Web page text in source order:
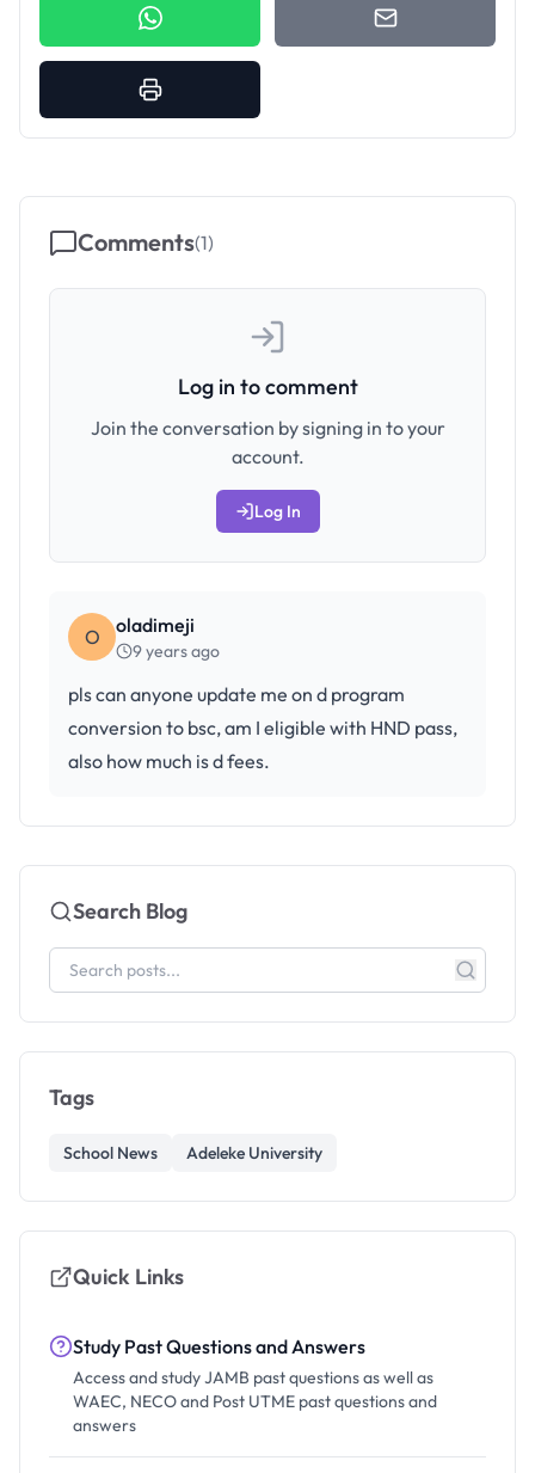
Comments(1)
Log in to comment
Join the conversation by signing in to your
account.
Log In
O oladimeji
9 years ago
pls can anyone update me on d program
conversion to bsc, am I eligible with HND pass,
also how much is d fees.
Search Blog
Tags
School News Adeleke University
Quick Links
Study Past Questions and Answers
Access and study JAMB past questions as well as
WAEC, NECO and Post UTME past questions and
answers